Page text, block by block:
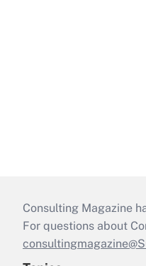
Consulting Magazine
For questions about